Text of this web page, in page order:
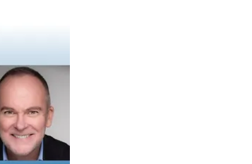
by Waverly; recruiting by NewEdge, Raymond
of Beacon Coast; Holistic Planning choosing
U.S. Bank.
is the latest example of M&A to build out